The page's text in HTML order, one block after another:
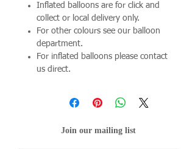
Inflated balloons are for click and
collect or local delivery only.
For other colours see our balloon
department.
For inflated balloons please contact
us direct.
Join our mailing list